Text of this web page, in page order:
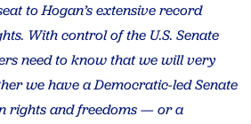
to Hogan’s extensive record
With control of the U.S. Senate
need to know that we will very
we have a Democratic-led Senate
rights and freedoms — or a